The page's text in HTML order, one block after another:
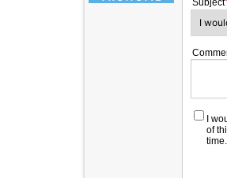
I
of
time.